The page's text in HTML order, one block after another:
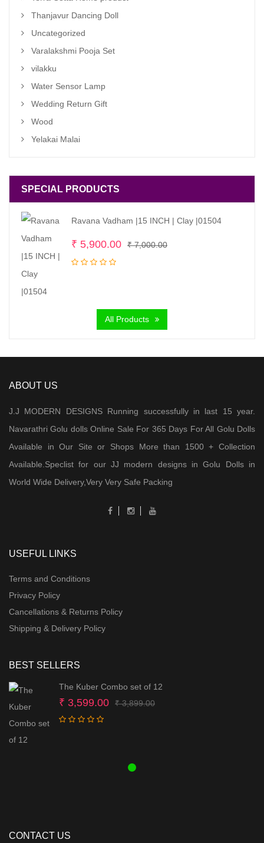
Thanjavur Dancing Doll
Uncategorized
Varalakshmi Pooja Set
vilakku
Water Sensor Lamp
Wedding Return Gift
Wood
Yelakai Malai
SPECIAL PRODUCTS
Ravana Vadham |15 INCH | Clay |01504
₹7,000.00Original
₹ 5,900.00
Current
All Products
ABOUT US
J.J MODERN DESIGNS Running successfully in last 15 year.
Navarathri Golu dolls Online Sale For 365 Days For All Golu Dolls
Available in Our Site or Shops More than 1500 + Collection
Available.Speclist for our JJ modern designs in Golu Dolls in
World Wide Delivery,Very Very Safe Packing
USEFUL LINKS
Terms and Conditions
Privacy Policy
Cancellations & Returns Policy
Shipping & Delivery Policy
BEST SELLERS
The Kuber Combo set of 12
₹3,899.00Original
₹ 3,599.00
Current
CONTACT US